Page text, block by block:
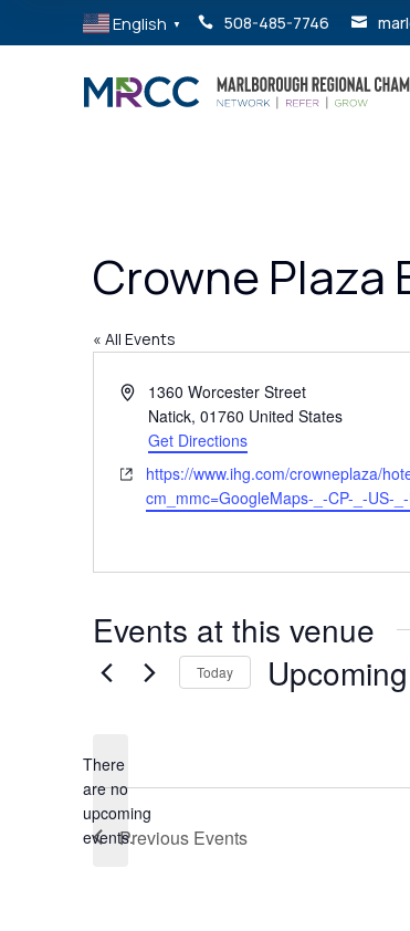
English ▼  508-485-7746 
Crowne Plaza
« All Events
Address1360 Worcester Street
Natick, 01760 United States
Get Directions
Websitehttps://www.ihg.com/crowneplaza/
cm_mmc=GoogleMaps-_-CP-_-US-
Events at this venue
Notice
There
are no
upcoming
events.
Today Upcoming
Previous Events